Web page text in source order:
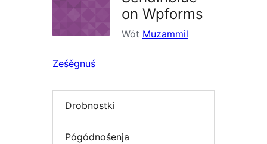
on Wpforms
Wót Muzammil
Ześěgnuś
Drobnostki
Pógódnośenja